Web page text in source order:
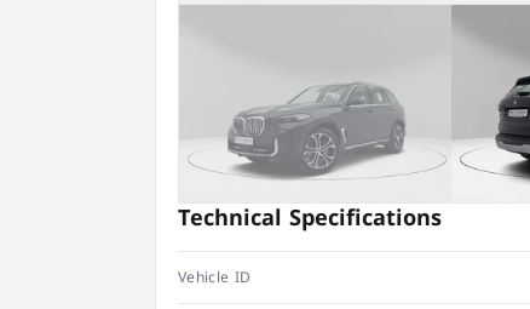
Technical Specifications
Vehicle ID